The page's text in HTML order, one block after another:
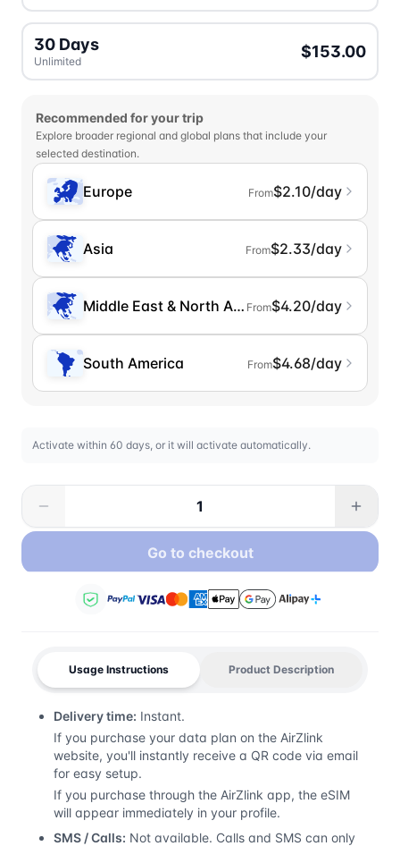
30 Days
Unlimited
$153.00
Recommended for your trip
Explore broader regional and global plans that include your
selected destination.
Europe From$2.10/day
Asia From$2.33/day
Middle East & North Africa
From$4.20/day
South America From$4.68/day
Activate within 60 days, or it will activate automatically.
Go to checkout
Usage Instructions Product Description
Delivery time: Instant.
If you purchase your data plan on the AirZlink
website, you'll instantly receive a QR code via email
for easy setup.
If you purchase through the AirZlink app, the eSIM
will appear immediately in your profile.
SMS / Calls: Not available. Calls and SMS can only